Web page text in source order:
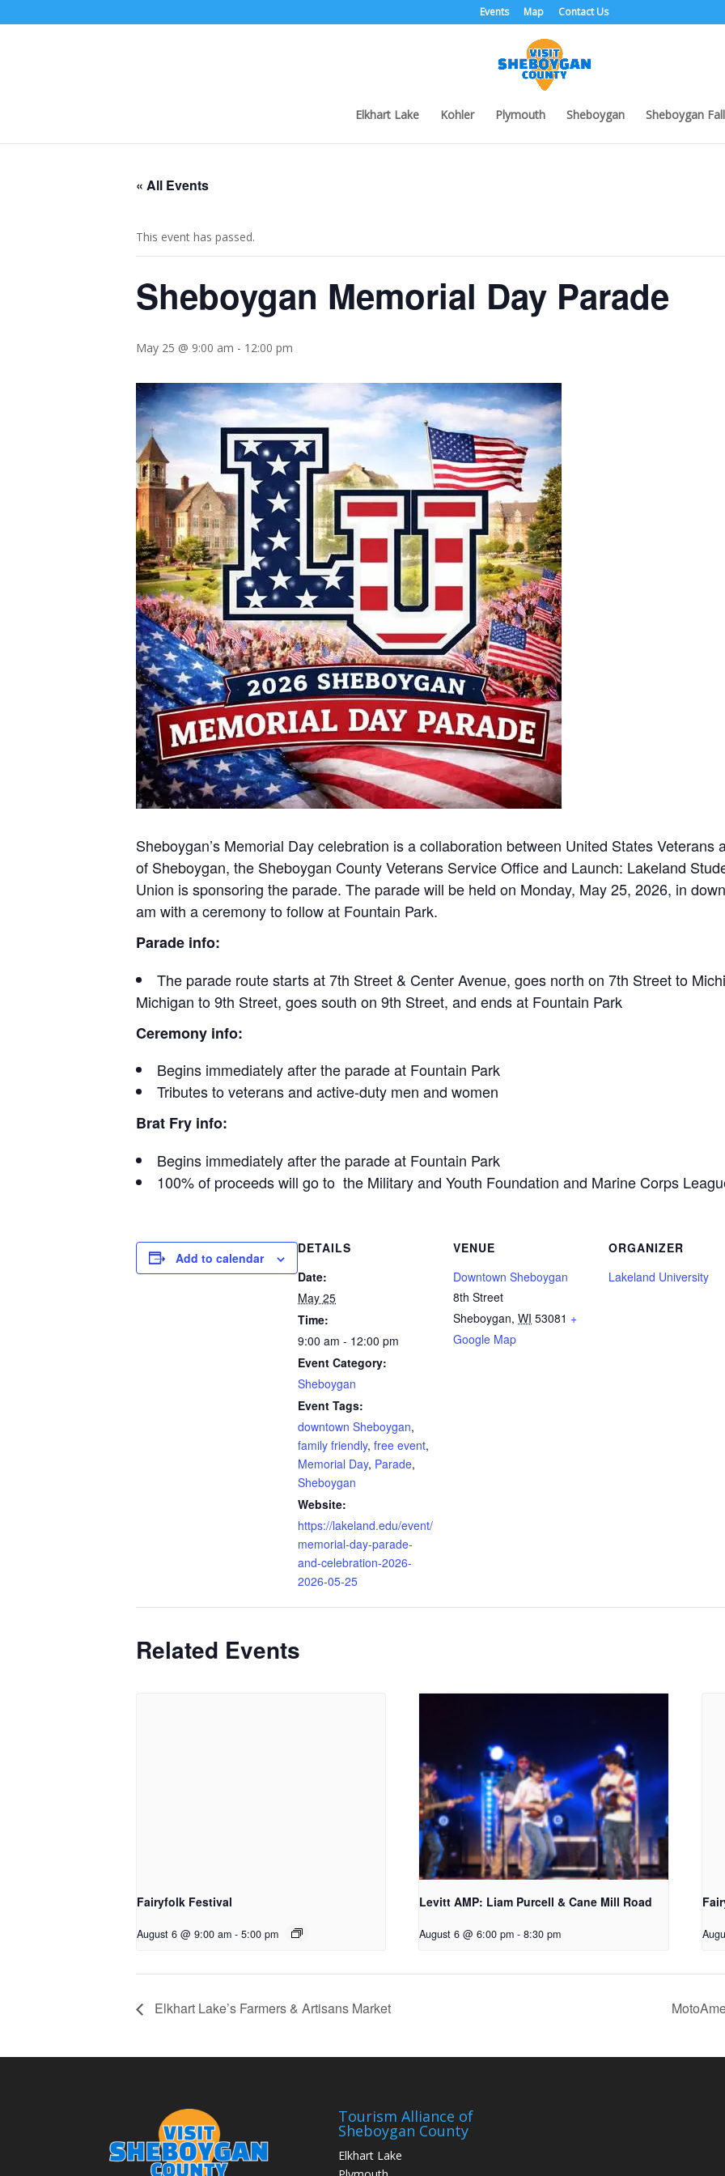
Events Map Contact Us
Elkhart Lake Kohler Plymouth Sheboygan Sheboygan
« All Events
This event has passed.
Sheboygan Memorial Day Parade
May 25 @ 9:00 am - 12:00 pm
Sheboygan’s Memorial Day celebration is a collaboration between United States
of Sheboygan, the Sheboygan County Veterans Service Office and Launch: Lakeland
Union is sponsoring the parade. The parade will be held on Monday, May 25, 2026, in
am with a ceremony to follow at Fountain Park.
Parade info:
The parade route starts at 7th Street & Center Avenue, goes north on 7th Street to
Michigan to 9th Street, goes south on 9th Street, and ends at Fountain Park
Ceremony info:
Begins immediately after the parade at Fountain Park
Tributes to veterans and active-duty men and women
Brat Fry info:
Begins immediately after the parade at Fountain Park
100% of proceeds will go to the Military and Youth Foundation and Marine Corps
Add to calendar
DETAILS
Date:
May 25
Time:
9:00 am - 12:00 pm
Event Category:
Sheboygan
Event Tags:
downtown Sheboygan,
family friendly, free event,
Memorial Day, Parade,
Sheboygan
Website:
https://lakeland.edu/event/
memorial-day-parade-
and-celebration-2026-
2026-05-25
VENUE
Downtown Sheboygan
8th Street
Sheboygan, WI 53081 +
Google Map
ORGANIZER
Lakeland University
Related Events
Fairyfolk Festival
August 6 @ 9:00 am - 5:00 pm
Levitt AMP: Liam Purcell & Cane Mill Road​
August 6 @ 6:00 pm - 8:30 pm
Elkhart Lake’s Farmers & Artisans Market
Tourism Alliance of
Sheboygan County
Elkhart Lake